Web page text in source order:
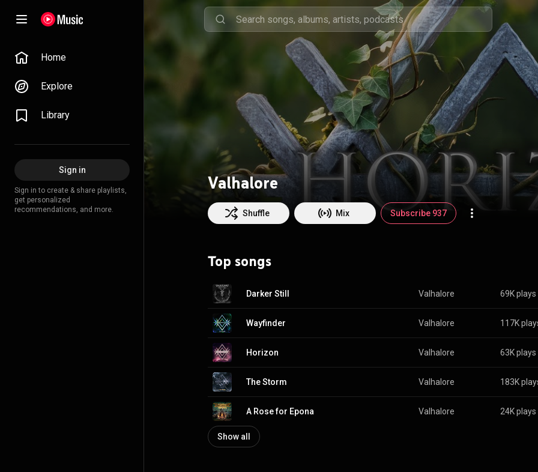
Home
Explore
Library
Sign in
Sign in to create & share playlists,
get personalized
recommendations, and more.
Valhalore
Shuffle Mix Subscribe 937
Top songs
Darker Still Valhalore 69K plays
Wayfinder Valhalore 117K
Horizon Valhalore 63K plays
The Storm Valhalore 183K
A Rose for Epona Valhalore 24K plays
Show all